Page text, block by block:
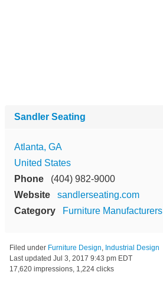
Sandler Seating
Atlanta, GA
United States
Phone
(404) 982-9000
Website
sandlerseating.com
Category
Furniture Manufacturers
Filed under Furniture Design Industrial Design
Last updated Jul 3, 2017 9:43 pm EDT
17,620 impressions, 1,224 clicks